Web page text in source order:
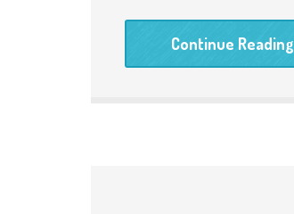
Continue Reading